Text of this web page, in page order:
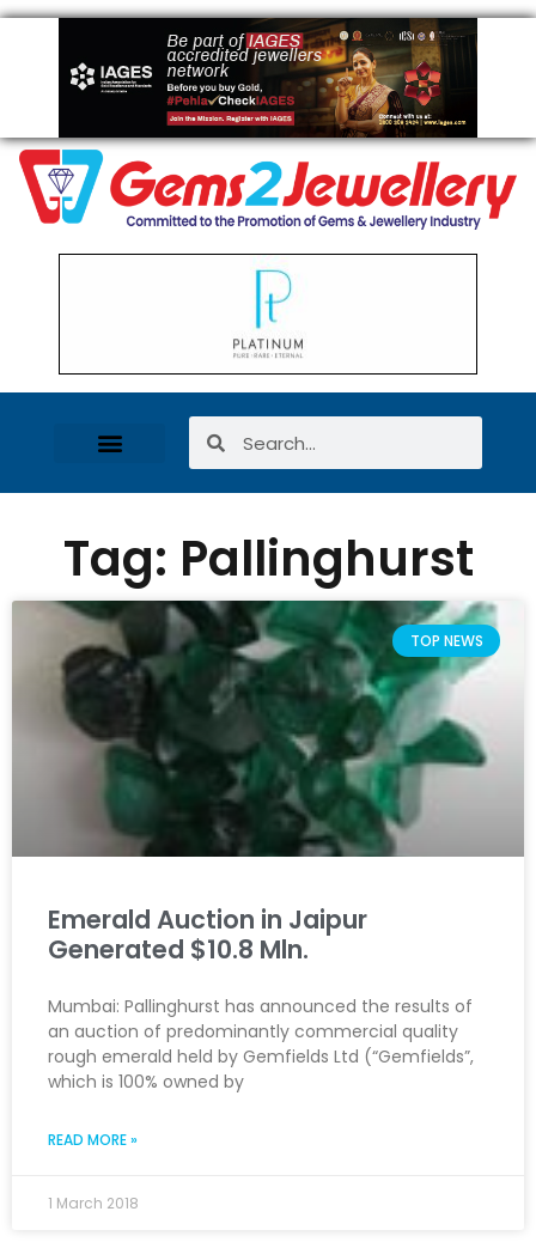
Tag: Pallinghurst
TOP NEWS
Emerald Auction in Jaipur
Generated $10.8 Mln.
Mumbai: Pallinghurst has announced the results of
an auction of predominantly commercial quality
rough emerald held by Gemfields Ltd (“Gemfields”,
which is 100% owned by
READ MORE »
1 March 2018